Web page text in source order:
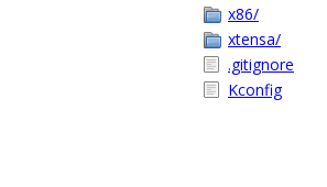
x86/
xtensa/
.gitignore
Kconfig